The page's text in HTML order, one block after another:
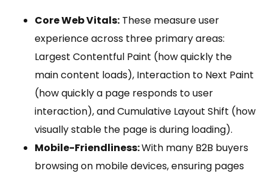
Core Web Vitals: These measure user
experience across three primary areas:
Largest Contentful Paint (how quickly the
main content loads), Interaction to Next Paint
(how quickly a page responds to user
interaction), and Cumulative Layout Shift (how
visually stable the page is during loading).
Mobile-Friendliness:With many B2B buyers
browsing on mobile devices, ensuring pages